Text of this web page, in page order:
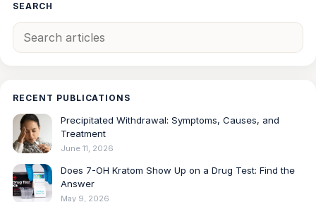
SEARCH
RECENT PUBLICATIONS
Precipitated Withdrawal: Symptoms, Causes, and
Treatment
June 11, 2026
Does 7-OH Kratom Show Up on a Drug Test: Find the
Answer
May 9, 2026